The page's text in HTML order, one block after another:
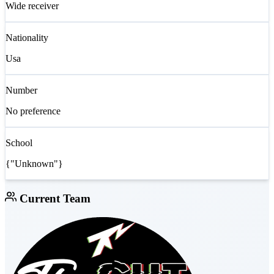
Wide receiver
Nationality
Usa
Number
No preference
School
{"Unknown"}
Current Team